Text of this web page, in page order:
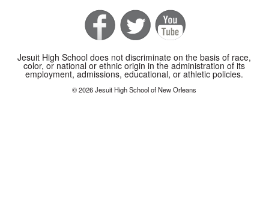
Jesuit High School does not discriminate on the basis of race,
color, or national or ethnic origin in the administration of its
employment, admissions, educational, or athletic policies.
© 2026 Jesuit High School of New Orleans